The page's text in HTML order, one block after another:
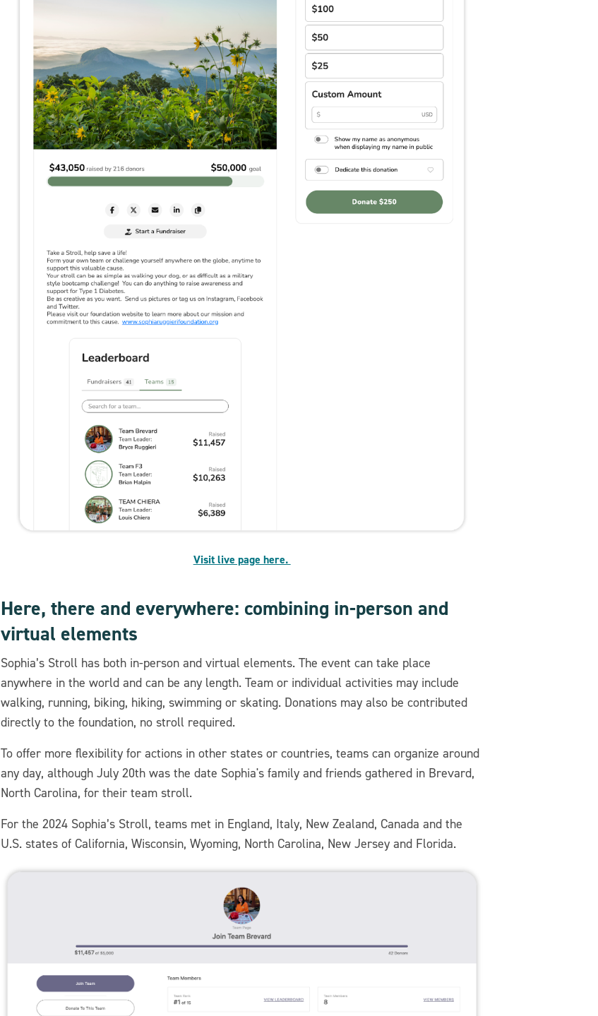
Visit live page here.
Here, there and everywhere: combining in-person and
virtual elements
Sophia’s Stroll has both in-person and virtual elements. The event can take place
anywhere in the world and can be any length. Team or individual activities may include
walking, running, biking, hiking, swimming or skating. Donations may also be contributed
directly to the foundation, no stroll required.
To offer more flexibility for actions in other states or countries, teams can organize around
any day, although July 20th was the date Sophia's family and friends gathered in Brevard,
North Carolina, for their team stroll.
For the 2024 Sophia’s Stroll, teams met in England, Italy, New Zealand, Canada and the
U.S. states of California, Wisconsin, Wyoming, North Carolina, New Jersey and Florida.